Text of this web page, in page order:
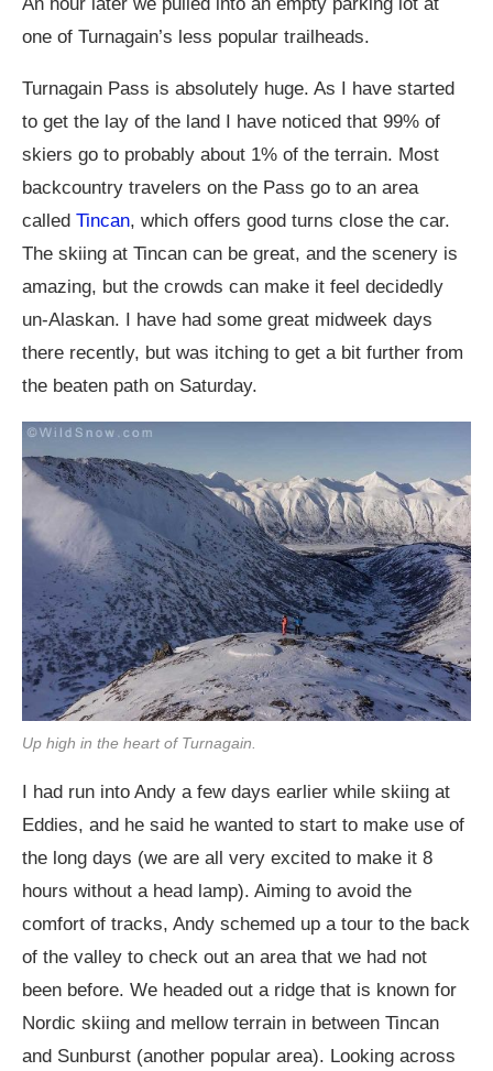
one of Turnagain’s less popular trailheads.
Turnagain Pass is absolutely huge. As I have started
to get the lay of the land I have noticed that 99% of
skiers go to probably about 1% of the terrain. Most
backcountry travelers on the Pass go to an area
called Tincan, which offers good turns close the car.
The skiing at Tincan can be great, and the scenery is
amazing, but the crowds can make it feel decidedly
un-Alaskan. I have had some great midweek days
there recently, but was itching to get a bit further from
the beaten path on Saturday.
Up high in the heart of Turnagain.
I had run into Andy a few days earlier while skiing at
Eddies, and he said he wanted to start to make use of
the long days (we are all very excited to make it 8
hours without a head lamp). Aiming to avoid the
comfort of tracks, Andy schemed up a tour to the back
of the valley to check out an area that we had not
been before. We headed out a ridge that is known for
Nordic skiing and mellow terrain in between Tincan
and Sunburst (another popular area). Looking across